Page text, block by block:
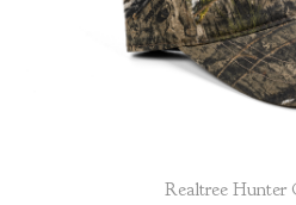
Realtree Hunter